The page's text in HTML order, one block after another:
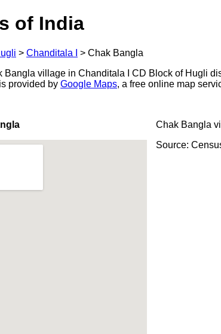
of India
> Chanditala I > Chak Bangla
Bangla village in Chanditala I CD Block of Hugli
provided by Google Maps, a free online map
Chak Bangla
Source: